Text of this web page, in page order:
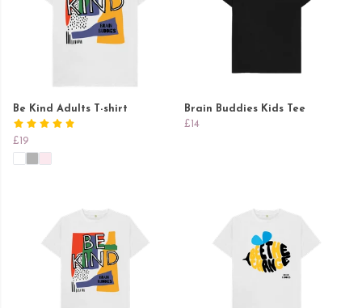
Be Kind Adults T-shirt
£19
Brain Buddies Kids Tee
£14